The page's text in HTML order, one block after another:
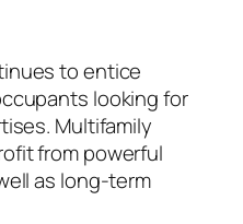
to entice
looking for
Multifamily
from powerful
as long-term